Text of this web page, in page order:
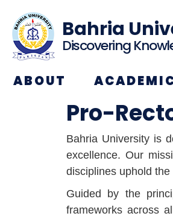
Bahria
Discovering
ABOUT
Pro-
Bahria University is
excellence. Our
disciplines uphold
Guided by the
frameworks across